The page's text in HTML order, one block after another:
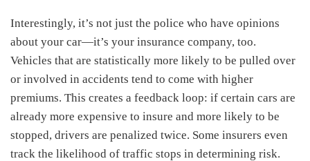
Interestingly, it’s not just the police who have opinions
about your car—it’s your insurance company, too.
Vehicles that are statistically more likely to be pulled over
or involved in accidents tend to come with higher
premiums. This creates a feedback loop: if certain cars are
already more expensive to insure and more likely to be
stopped, drivers are penalized twice. Some insurers even
track the likelihood of traffic stops in determining risk.